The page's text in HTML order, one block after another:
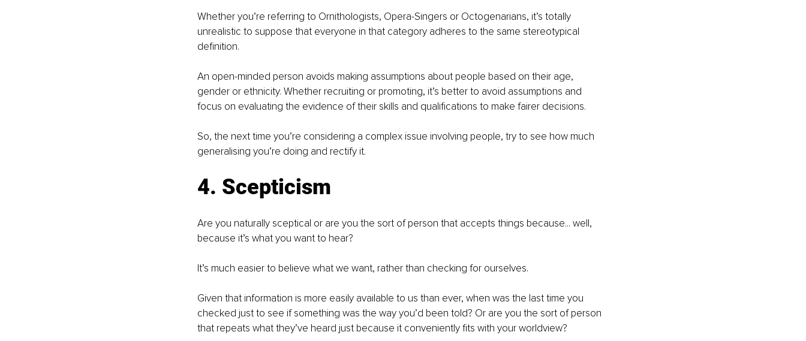
Whether you’re referring to Ornithologists, Opera-Singers or Octogenarians, it’s totally
unrealistic to suppose that everyone in that category adheres to the same stereotypical
definition.
An open-minded person avoids making assumptions about people based on their age,
gender or ethnicity. Whether recruiting or promoting, it’s better to avoid assumptions and
focus on evaluating the evidence of their skills and qualifications to make fairer decisions.
So, the next time you’re considering a complex issue involving people, try to see how much
generalising you’re doing and rectify it.
4. Scepticism
Are you naturally sceptical or are you the sort of person that accepts things because... well,
because it’s what you want to hear?
It’s much easier to believe what we want, rather than checking for ourselves.
Given that information is more easily available to us than ever, when was the last time you
checked just to see if something was the way you’d been told? Or are you the sort of person
that repeats what they’ve heard just because it conveniently fits with your worldview?